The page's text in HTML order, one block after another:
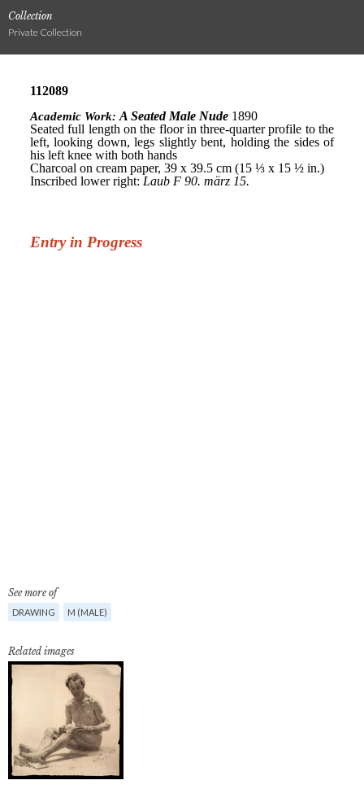
Collection
Private Collection
See more of
DRAWING M (MALE)
Related images